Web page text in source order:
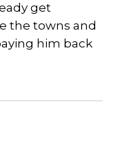
get
the towns and
him back